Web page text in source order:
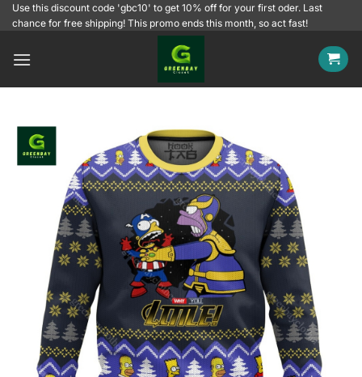
SkipUse this discount code 'gbc10' to get 10% off for your first oder. Last
chance for free shipping! This promo ends this month, so act fast!